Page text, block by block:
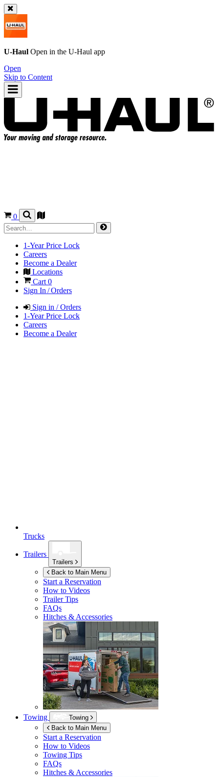
U-Haul Open in the U-Haul app
Open
Skip to Content
0
1-Year Price Lock
Careers
Become a Dealer
Locations
Cart 0
Sign In / Orders
Sign in / Orders
1-Year Price Lock
Careers
Become a Dealer
Trucks
Trailers
Trailers
Back to Main Menu
Start a Reservation
How to Videos
Trailer Tips
FAQs
Hitches & Accessories
Towing
Towing
Back to Main Menu
Start a Reservation
How to Videos
Towing Tips
FAQs
Hitches & Accessories